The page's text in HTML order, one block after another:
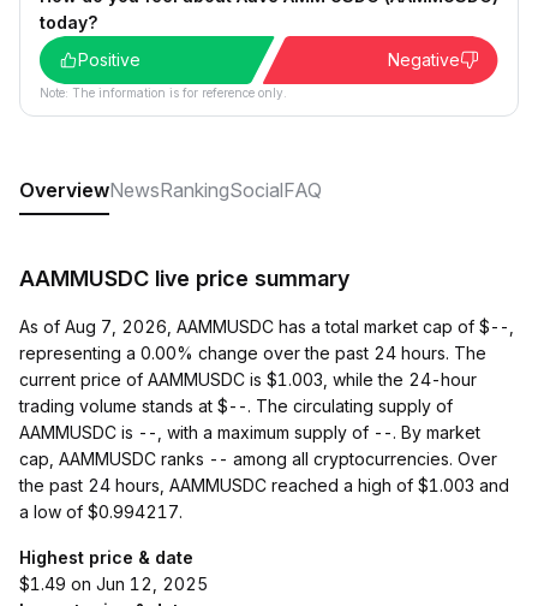
today?
Positive
Negative
Note: The information is for reference only.
OverviewNewsRankingSocialFAQ
AAMMUSDC live price summary
As of Aug 7, 2026, AAMMUSDC has a total market cap of $--,
representing a 0.00% change over the past 24 hours. The
current price of AAMMUSDC is $1.003, while the 24-hour
trading volume stands at $--. The circulating supply of
AAMMUSDC is --, with a maximum supply of --. By market
cap, AAMMUSDC ranks -- among all cryptocurrencies. Over
the past 24 hours, AAMMUSDC reached a high of $1.003 and
a low of $0.994217.
Highest price & date
$1.49 on Jun 12, 2025